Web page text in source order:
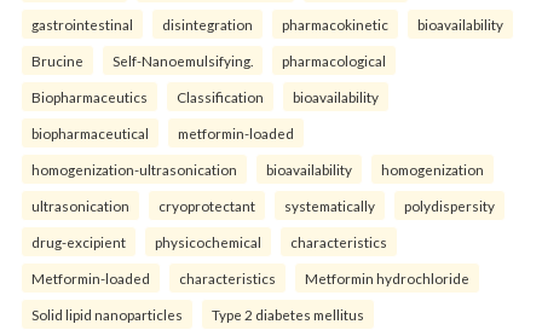
gastrointestinal disintegration pharmacokinetic bioavailability
Brucine Self-Nanoemulsifying. pharmacological
Biopharmaceutics Classification bioavailability
biopharmaceutical metformin-loaded
homogenization-ultrasonication bioavailability homogenization
ultrasonication cryoprotectant systematically polydispersity
drug-excipient physicochemical characteristics
Metformin-loaded characteristics Metformin hydrochloride
Solid lipid nanoparticles Type 2 diabetes mellitus